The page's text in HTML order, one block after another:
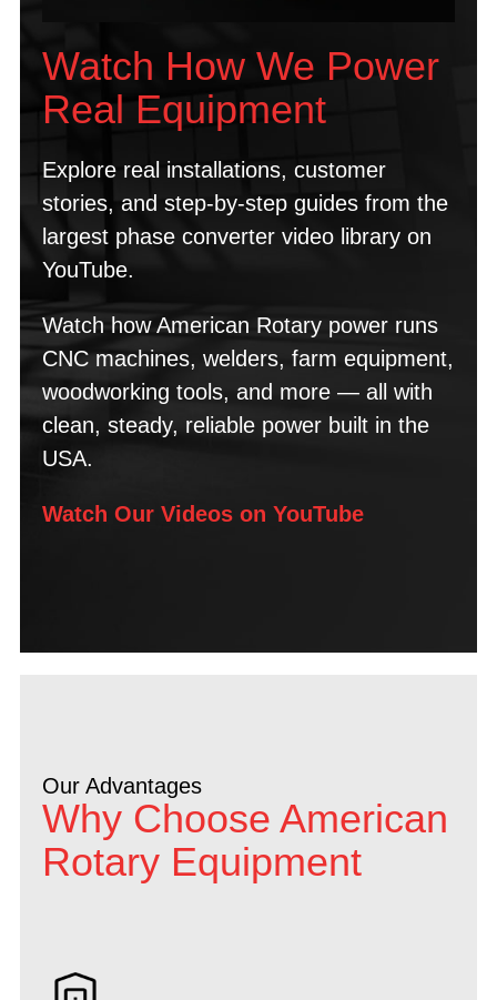
Watch How We Power
Real Equipment
Explore real installations, customer
stories, and step-by-step guides from the
largest phase converter video library on
YouTube.
Watch how American Rotary power runs
CNC machines, welders, farm equipment,
woodworking tools, and more — all with
clean, steady, reliable power built in the
USA.
Watch Our Videos on YouTube
Our Advantages
Why Choose American
Rotary Equipment